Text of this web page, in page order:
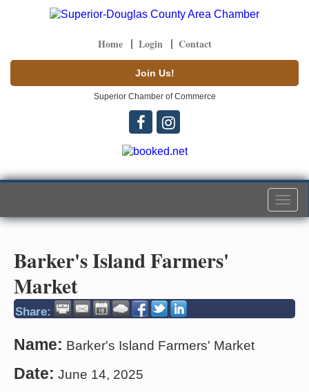
Home Login Contact
Join Us!
Superior Chamber of Commerce
Barker's Island Farmers'
Market
Share:
Name: Barker's Island Farmers' Market
Date: June 14, 2025